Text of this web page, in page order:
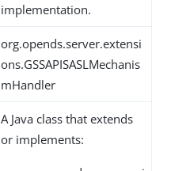
implementation.
org.opends.server.extensi
ons.GSSAPISASLMechanis
mHandler
A Java class that extends
or implements: